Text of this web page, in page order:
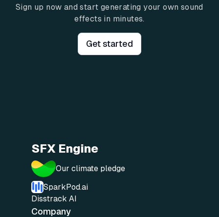
Sign up now and start generating your own sound
effects in minutes.
Get started
SFX Engine
Our climate pledge
SparkPod.ai
Disstrack AI
Company